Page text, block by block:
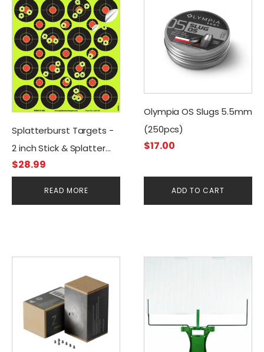
Splatterburst Targets -
2 inch Stick & Splatter
Self Adhesive Shooting
$28.99
READ MORE
Olympia OS Slugs 5.5mm
(250pcs)
$17.00
ADD TO CART